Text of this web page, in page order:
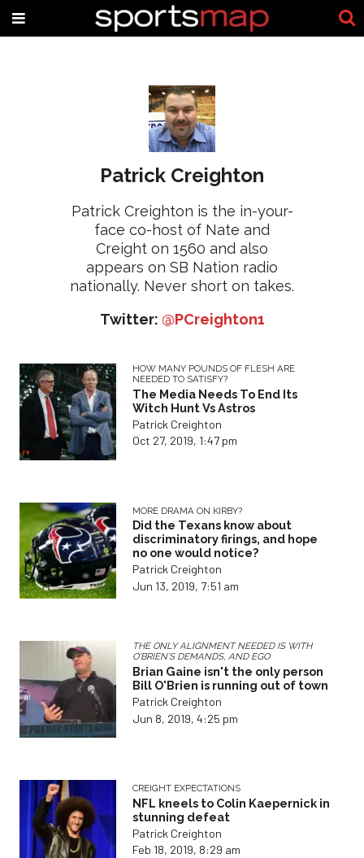
Patrick Creighton
Patrick Creighton is the in-your-
face co-host of Nate and
Creight on 1560 and also
appears on SB Nation radio
nationally. Never short on takes.
Twitter: @PCreighton1
HOW MANY POUNDS OF FLESH ARE
NEEDED TO SATISFY?
The Media Needs To End Its
Witch Hunt Vs Astros
Patrick Creighton
Oct 27, 2019, 1:47 pm
MORE DRAMA ON KIRBY?
Did the Texans know about
discriminatory firings, and hope
no one would notice?
Patrick Creighton
Jun 13, 2019, 7:51 am
THE ONLY ALIGNMENT NEEDED IS WITH
O'BRIEN'S DEMANDS, AND EGO
Brian Gaine isn't the only person
Bill O'Brien is running out of town
Patrick Creighton
Jun 8, 2019, 4:25 pm
CREIGHT EXPECTATIONS
NFL kneels to Colin Kaepernick in
stunning defeat
Patrick Creighton
Feb 18, 2019, 8:29 am